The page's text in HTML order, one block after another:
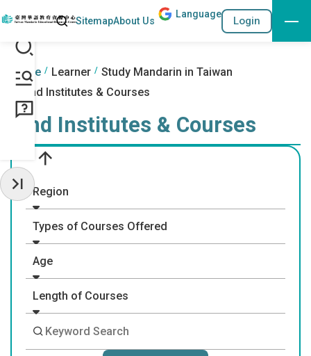
Go to the content anchor
::: Search
SitemapAbout Us
Language
Login
:::
Home Learner
Study Mandarin in Taiwan
Find Institutes & Courses
Find Institutes & Courses
Region
Types of Courses Offered
Age
Length of Courses
Hide Sidebar